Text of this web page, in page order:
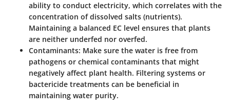
ability to conduct electricity, which correlates with the
concentration of dissolved salts (nutrients).
Maintaining a balanced EC level ensures that plants
are neither underfed nor overfed.
Contaminants: Make sure the water is free from
pathogens or chemical contaminants that might
negatively affect plant health. Filtering systems or
bactericide treatments can be beneficial in
maintaining water purity.